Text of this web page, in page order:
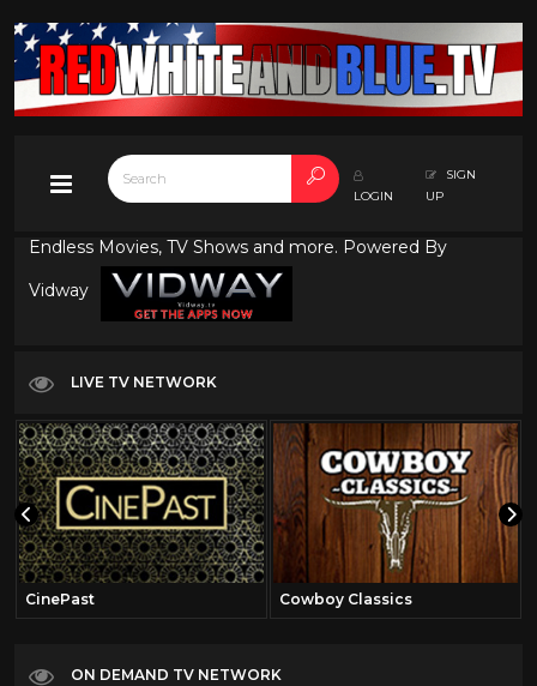
LOGIN
SIGN
UP
Endless Movies, TV Shows and more. Powered By
Vidway
LIVE TV NETWORK
CinePast Cowboy Classics
ON DEMAND TV NETWORK